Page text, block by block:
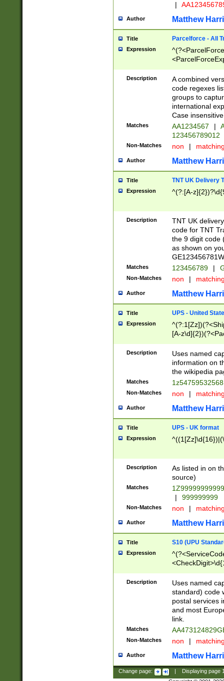
|
Author Matthew
Title Parcelforce - All
Expression
[Bb])[A-z]{2})$
Description
A combined
code regexes
groups to
international
Case
Matches AA1234567 |
123456789012
Non-Matches non |
Author Matthew
Title TNT UK Delivery
Expression ^(?:[A-
Description
TNT UK
code for TNT
the 9 digit code
as shown on
Matches 123456789 |
Non-Matches non |
Author Matthew
Title UPS - United
Expression
[A-
Description
Uses named
information on
the wikipedia
Matches
Non-Matches non |
Author Matthew
Title UPS - UK format
Expression
Description
As listed in on
source)
Matches
|
999999999
Non-Matches non |
Author Matthew
Title S10 (UPU
Expression
Description
Uses named
standard) code
postal services
and most
link.
Matches
Non-Matches non |
Author Matthew
Change page: Displaying page